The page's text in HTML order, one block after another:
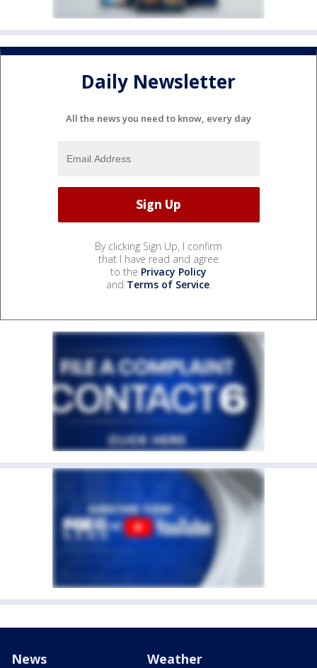
Daily Newsletter
All the news you need to know, every day
By clicking Sign Up, I confirm
that I have read and agree
to the Privacy Policy
and Terms of Service.
News Weather